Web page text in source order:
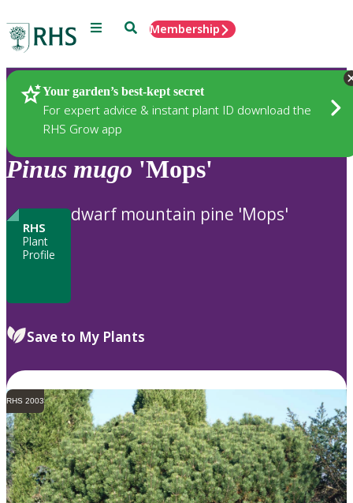
Menu SearchMembership
Your garden’s best-kept secret
For expert advice & instant plant ID download the
RHS Grow app
Plants
Pinus mugo 'Mops'
RHS
Plant
Profile
dwarf mountain pine 'Mops'
Save to My Plants
RHS 2003